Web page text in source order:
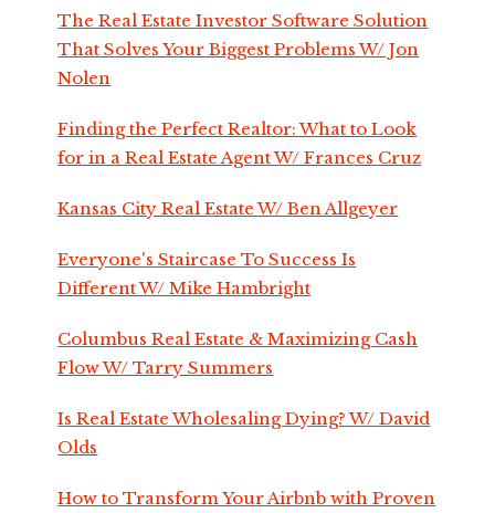
The Real Estate Investor Software Solution
That Solves Your Biggest Problems W/ Jon
Nolen
Finding the Perfect Realtor: What to Look
for in a Real Estate Agent W/ Frances Cruz
Kansas City Real Estate W/ Ben Allgeyer
Everyone's Staircase To Success Is
Different W/ Mike Hambright
Columbus Real Estate & Maximizing Cash
Flow W/ Tarry Summers
Is Real Estate Wholesaling Dying? W/ David
Olds
How to Transform Your Airbnb with Proven